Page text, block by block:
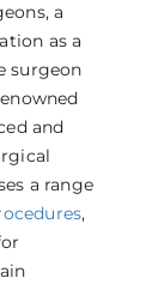
a
as a
surgeon
and
a range
,